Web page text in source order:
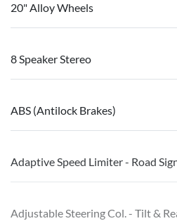
20" Alloy Wheels
8 Speaker Stereo
ABS (Antilock Brakes)
Adaptive Speed Limiter - Road
Adjustable Steering Col. - Tilt &